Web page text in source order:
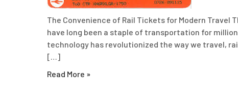
The Convenience of Rail Tickets for Modern Travel
have long been a staple of transportation for
technology has revolutionized the way we travel,
[…]
Read More »